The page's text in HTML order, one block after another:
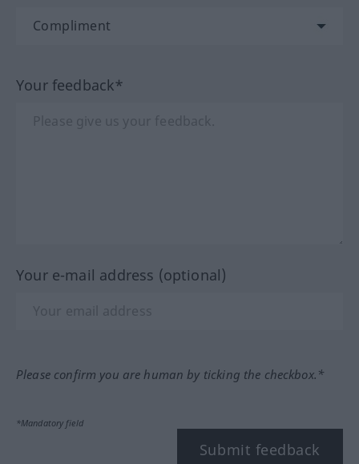
Your feedback*
Your e-mail address (optional)
Please confirm you are human by ticking the checkbox.*
*Mandatory field
Submit feedback